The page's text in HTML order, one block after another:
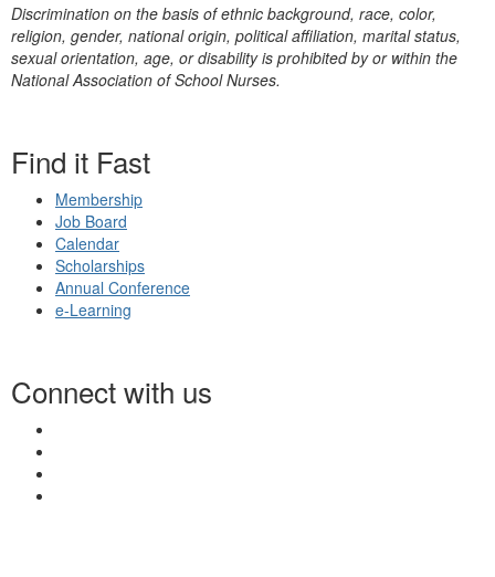
Discrimination on the basis of ethnic background, race, color,
religion, gender, national origin, political affiliation, marital status,
sexual orientation, age, or disability is prohibited by or within the
National Association of School Nurses.
Find it Fast
Membership
Job Board
Calendar
Scholarships
Annual Conference
e-Learning
Connect with us